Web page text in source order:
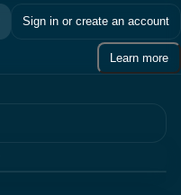
Sign in or create an account
Learn more